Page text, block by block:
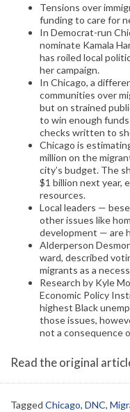
Tensions over
funding to care for
In Democrat-run
nominate Kamala
has roiled local
her campaign.
In Chicago, a
communities over
but on strained
to win enough
checks written to
Chicago is
million on the
city’s budget. The
$1 billion next year,
resources.
Local leaders —
other issues like
development — are
Alderperson
ward, described
migrants as a
Research by Kyle
Economic Policy
highest Black
those issues,
not a consequence
Read the original
Tagged Chicago, DNC,